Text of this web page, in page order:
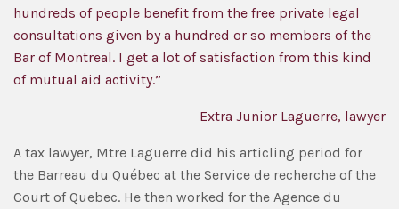
hundreds of people benefit from the free private legal
consultations given by a hundred or so members of the
Bar of Montreal. I get a lot of satisfaction from this kind
of mutual aid activity.”
Extra Junior Laguerre, lawyer
A tax lawyer, Mtre Laguerre did his articling period for
the Barreau du Québec at the Service de recherche of the
Court of Quebec. He then worked for the Agence du